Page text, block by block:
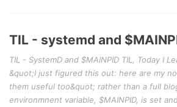
TIL - systemd and
TIL - SystemD and $MAINPID TIL, Today I
&quot;I just figured this out: here are my
them useful too&quot; rather than a full
environmnent variable, $MAINPID, is set